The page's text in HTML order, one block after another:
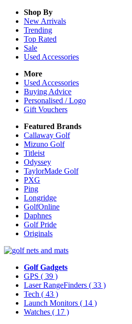
Shop By
New Arrivals
Trending
Top Rated
Sale
Used Accessories
More
Used Accessories
Buying Advice
Personalised / Logo
Gift Vouchers
Featured Brands
Callaway Golf
Mizuno Golf
Titleist
Odyssey
TaylorMade Golf
PXG
Ping
Longridge
GolfOnline
Daphnes
Golf Pride
Originals
Golf Gadgets
GPS ( 39 )
Laser RangeFinders ( 33 )
Tech ( 43 )
Launch Monitors ( 14 )
Watches ( 17 )